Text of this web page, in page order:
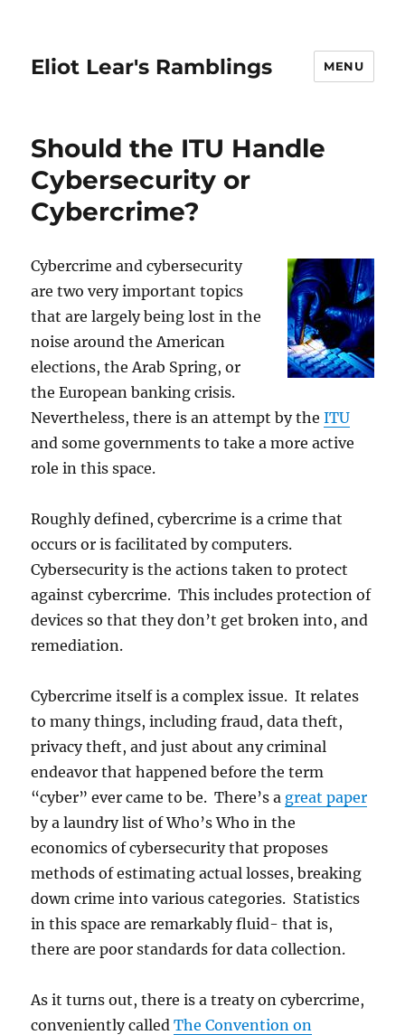
Eliot Lear's Ramblings MENU
Should the ITU Handle
Cybersecurity or
Cybercrime?
Cybercrime and cybersecurity
are two very important topics
that are largely being lost in the
noise around the American
elections, the Arab Spring, or
the European banking crisis.
Nevertheless, there is an attempt by theITU
and some governments to take a more active
role in this space.
Roughly defined, cybercrime is a crime that
occurs or is facilitated by computers.
Cybersecurity is the actions taken to protect
against cybercrime. This includes protection of
devices so that they don’t get broken into, and
remediation.
Cybercrime itself is a complex issue. It relates
to many things, including fraud, data theft,
privacy theft, and just about any criminal
endeavor that happened before the term
“cyber” ever came to be. There’s a great paper
by a laundry list of Who’s Who in the
economics of cybersecurity that proposes
methods of estimating actual losses, breaking
down crime into various categories. Statistics
in this space are remarkably fluid- that is,
there are poor standards for data collection.
As it turns out, there is a treaty on cybercrime,
conveniently calledThe Convention on